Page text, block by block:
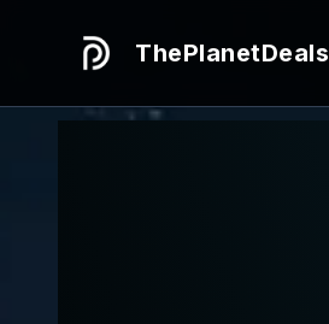
ThePlanetDeals